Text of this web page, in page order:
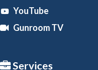
YouTube
Gunroom TV
Services